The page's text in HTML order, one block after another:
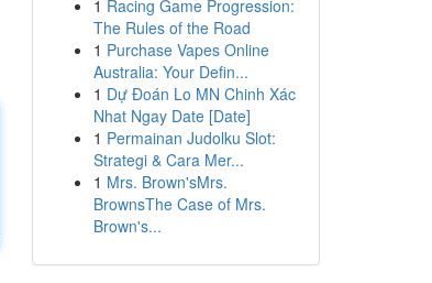
1 Racing Game Progression:
The Rules of the Road
1 Purchase Vapes Online
Australia: Your Defin...
1 Dự Đoán Lo MN Chinh Xác
Nhat Ngay Date [Date]
1 Permainan Judolku Slot:
Strategi & Cara Mer...
1 Mrs. Brown'sMrs.
BrownsThe Case of Mrs.
Brown's...